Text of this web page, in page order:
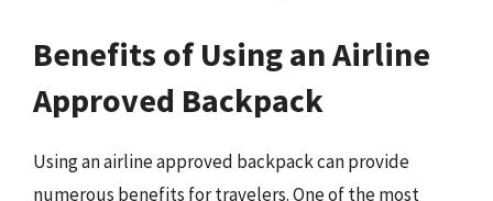
Benefits of Using an Airline
Approved Backpack
Using an airline approved backpack can provide
numerous benefits for travelers. One of the most